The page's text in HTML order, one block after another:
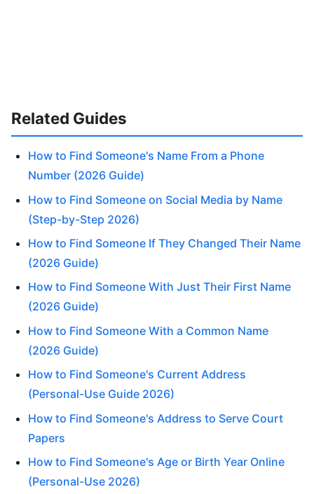
Related Guides
How to Find Someone's Name From a Phone
Number (2026 Guide)
How to Find Someone on Social Media by Name
(Step-by-Step 2026)
How to Find Someone If They Changed Their Name
(2026 Guide)
How to Find Someone With Just Their First Name
(2026 Guide)
How to Find Someone With a Common Name
(2026 Guide)
How to Find Someone's Current Address
(Personal-Use Guide 2026)
How to Find Someone's Address to Serve Court
Papers
How to Find Someone's Age or Birth Year Online
(Personal-Use 2026)